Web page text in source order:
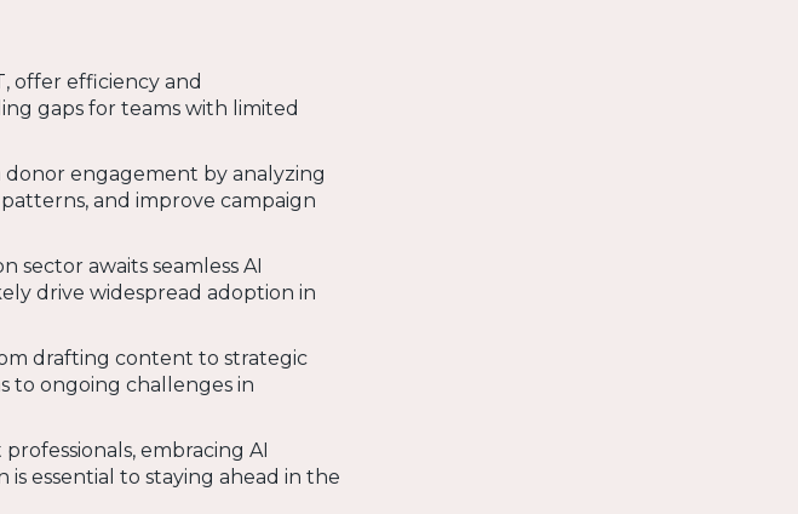
offer efficiency and
gaps for teams with limited
donor engagement by analyzing
and improve campaign
sector awaits seamless AI
drive widespread adoption in
drafting content to strategic
to ongoing challenges in
embracing AI
essential to staying ahead in the